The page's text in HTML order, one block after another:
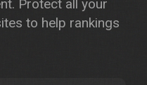
Protect all your
to help rankings